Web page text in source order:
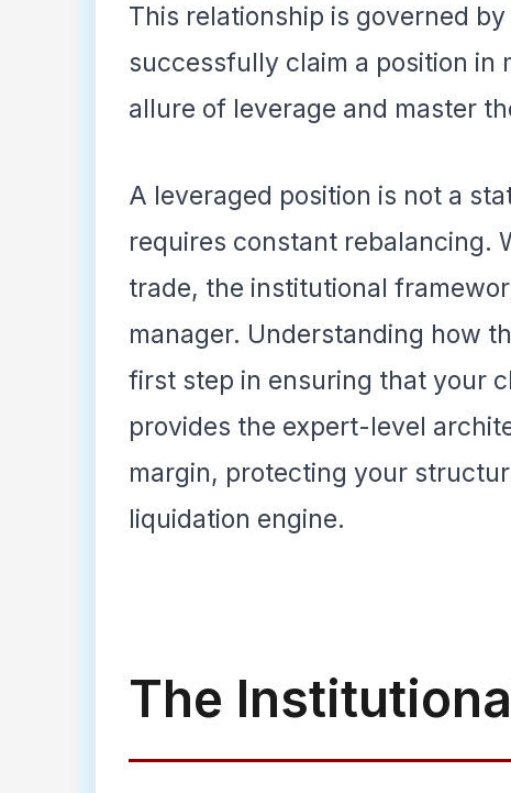
This relationship is governed
successfully claim a position in
allure of leverage and master
A leveraged position is not a
requires constant rebalancing.
trade, the institutional
manager. Understanding how
first step in ensuring that your
provides the expert-level
margin, protecting your
liquidation engine.
The